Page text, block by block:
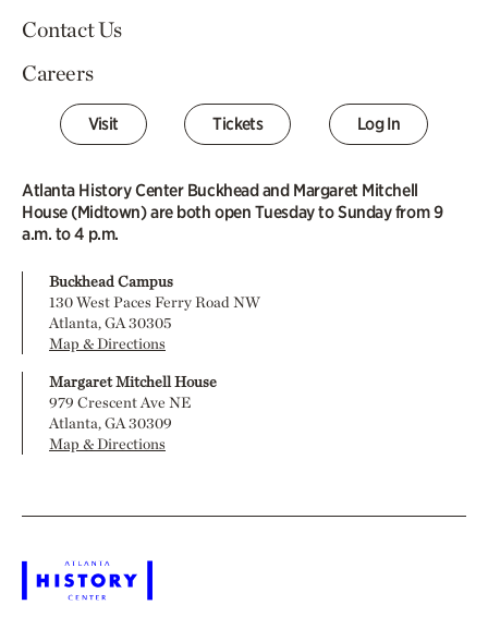
Contact Us
Careers
Visit Tickets Log In
Atlanta History Center Buckhead and Margaret Mitchell
House (Midtown) are both open Tuesday to Sunday from 9
a.m. to 4 p.m.
Buckhead Campus
130 West Paces Ferry Road NW
Atlanta, GA 30305
Map & Directions
Margaret Mitchell House
979 Crescent Ave NE
Atlanta, GA 30309
Map & Directions